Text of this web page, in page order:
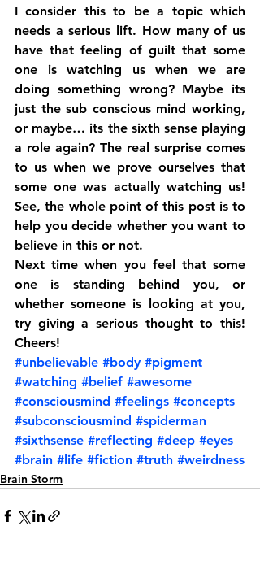
I consider this to be a topic which
needs a serious lift. How many of us
have that feeling of guilt that some
one is watching us when we are
doing something wrong? Maybe its
just the sub conscious mind working,
or maybe… its the sixth sense playing
a role again? The real surprise comes
to us when we prove ourselves that
some one was actually watching us!
See, the whole point of this post is to
help you decide whether you want to
believe in this or not.
Next time when you feel that some
one is standing behind you, or
whether someone is looking at you,
try giving a serious thought to this!
Cheers!
#unbelievable #body #pigment
#watching #belief #awesome
#consciousmind #feelings #concepts
#subconsciousmind #spiderman
#sixthsense #reflecting #deep #eyes
#brain #life #fiction #truth #weirdness
Brain Storm